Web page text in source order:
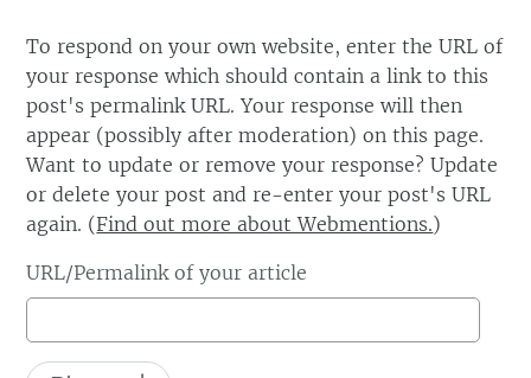
To respond on your own website, enter the URL of
your response which should contain a link to this
post's permalink URL. Your response will then
appear (possibly after moderation) on this page.
Want to update or remove your response? Update
or delete your post and re-enter your post's URL
again. (Find out more about Webmentions.)
URL/Permalink of your article